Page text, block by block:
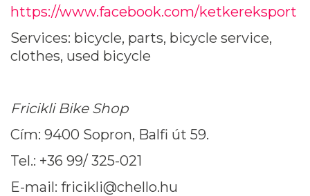
https://www.facebook.com/ketkereksport
Services: bicycle, parts, bicycle service,
clothes, used bicycle
Fricikli Bike Shop
Cím: 9400 Sopron, Balfi út 59.
Tel.: +36 99/ 325-021
E-mail: fricikli@chello.hu